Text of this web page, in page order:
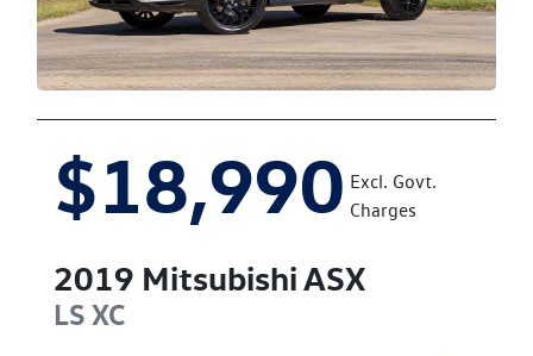
$18,990 Excl. Govt.
Charges
2019 MitsubishiASX
LS XC